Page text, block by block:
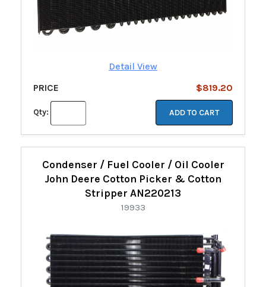
Detail View
PRICE
$819.20
Qty: ADD TO CART
Condenser / Fuel Cooler / Oil Cooler
John Deere Cotton Picker & Cotton
Stripper AN220213
19933